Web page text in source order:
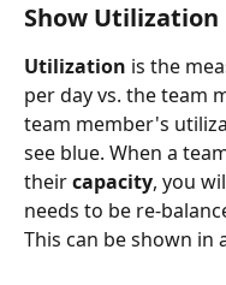
Show Utilization
Utilization is the
per day vs. the team
team member's
see blue. When a
their capacity, you
needs to be re-
This can be shown in